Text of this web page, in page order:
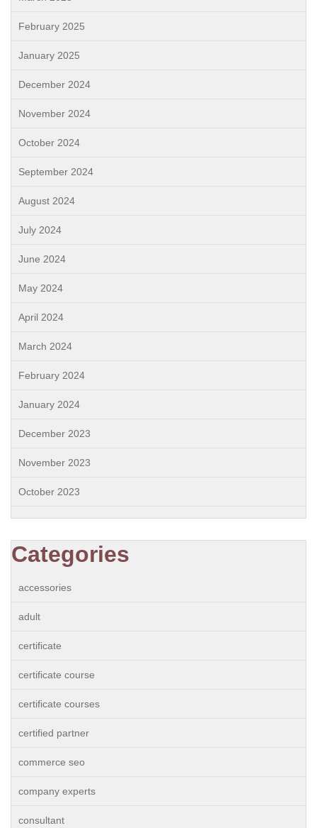
February 2025
January 2025
December 2024
November 2024
October 2024
September 2024
August 2024
July 2024
June 2024
May 2024
April 2024
March 2024
February 2024
January 2024
December 2023
November 2023
October 2023
Categories
accessories
adult
certificate
certificate course
certificate courses
certified partner
commerce seo
company experts
consultant